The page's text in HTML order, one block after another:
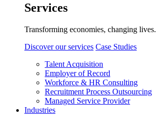
Services
Transforming economies, changing lives.
Discover our services Case Studies
Talent Acquisition
Employer of Record
Workforce & HR Consulting
Recruitment Process Outsourcing
Managed Service Provider
Industries